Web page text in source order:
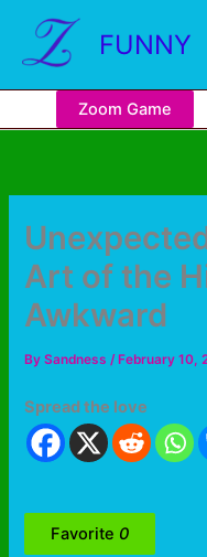
FUNNY
Zoom Game
Art of the
Awkward
BySandness/ February 10,
Spread the love
Favorite 0